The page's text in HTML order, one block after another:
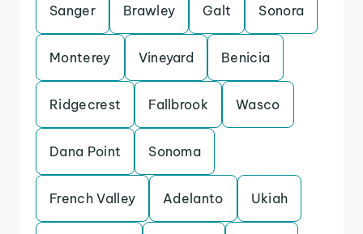
Sanger Brawley Galt Sonora
Monterey Vineyard Benicia
Ridgecrest Fallbrook Wasco
Dana Point Sonoma
French Valley Adelanto Ukiah